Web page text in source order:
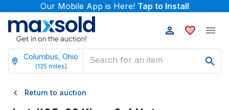
Our Mobile App is Here! Tap to Install
Columbus, Ohio
(125 miles)
Return to auction